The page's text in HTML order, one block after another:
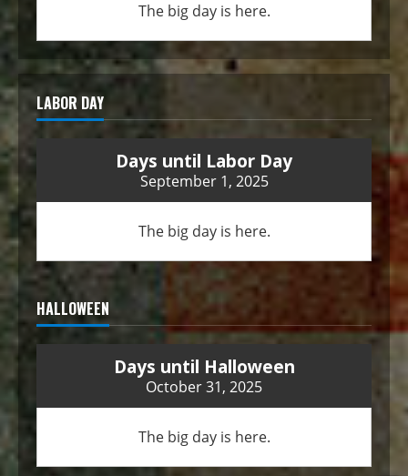
The big day is here.
LABOR DAY
Days until Labor Day
September 1, 2025
The big day is here.
HALLOWEEN
Days until Halloween
October 31, 2025
The big day is here.